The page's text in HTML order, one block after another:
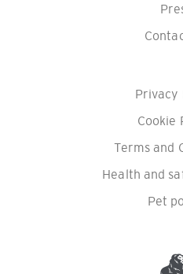
Privacy
Cookie
Terms and
Health and
Pet